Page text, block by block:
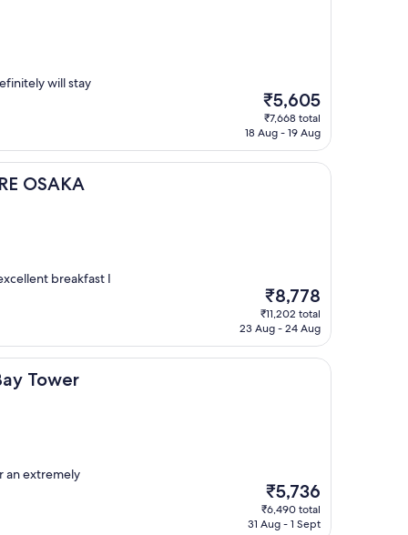
will stay
The
price
is
₹5,605
₹7,668 total
18 Aug - 19 Aug
OSAKA
breakfast I
The
price
is
₹8,778
₹11,202 total
23 Aug - 24 Aug
Tower
an extremely
The
price
is
₹5,736
₹6,490 total
31 Aug - 1 Sept